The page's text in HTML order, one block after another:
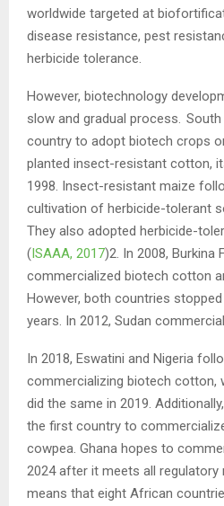
worldwide targeted at
disease resistance, pest
herbicide tolerance.
However, biotechnology
slow and gradual process.
country to adopt biotech crops
planted insect-resistant cotton,
1998. Insect-resistant maize
cultivation of herbicide-tolerant
They also adopted herbicide-
(ISAAA, 2017)2. In 2008, Burkina
commercialized biotech cotton
However, both countries
years. In 2012, Sudan
In 2018, Eswatini and Nigeria
commercializing biotech cotton,
did the same in 2019.
the first country to
cowpea. Ghana hopes to
2024 after it meets all regulatory
means that eight African